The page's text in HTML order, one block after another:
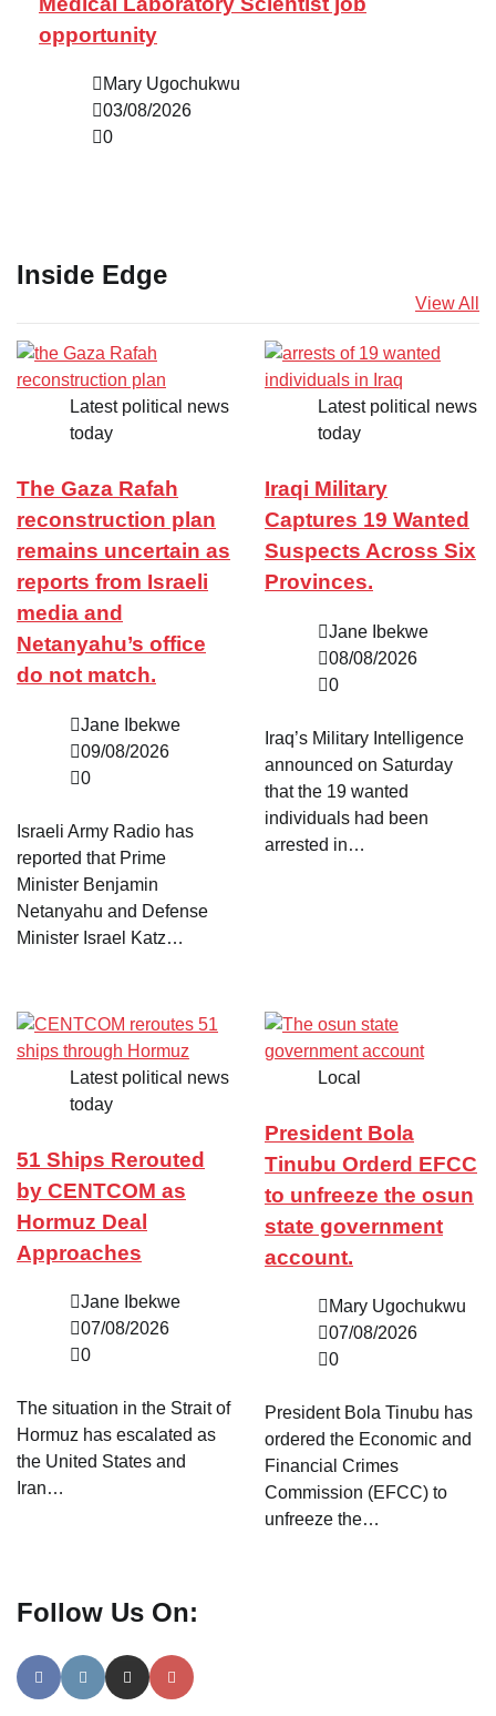
opportunity
Mary Ugochukwu
03/08/2026
0
Inside Edge
View All
Latest political news
today
The Gaza Rafah
reconstruction plan
remains uncertain as
reports from Israeli
media and
Netanyahu’s office
do not match.
Jane Ibekwe
09/08/2026
0
Israeli Army Radio has
reported that Prime
Minister Benjamin
Netanyahu and Defense
Minister Israel Katz…
Latest political news
today
Iraqi Military
Captures 19 Wanted
Suspects Across Six
Provinces.
Jane Ibekwe
08/08/2026
0
Iraq’s Military Intelligence
announced on Saturday
that the 19 wanted
individuals had been
arrested in…
Latest political news
today
51 Ships Rerouted
by CENTCOM as
Hormuz Deal
Approaches
Jane Ibekwe
07/08/2026
0
The situation in the Strait of
Hormuz has escalated as
the United States and
Iran…
Local
President Bola
Tinubu Orderd EFCC
to unfreeze the osun
state government
account.
Mary Ugochukwu
07/08/2026
0
President Bola Tinubu has
ordered the Economic and
Financial Crimes
Commission (EFCC) to
unfreeze the…
Follow Us On: